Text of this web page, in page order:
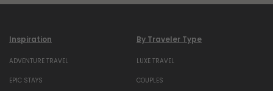
Inspiration
ADVENTURE TRAVEL
EPIC STAYS
By Traveler Type
LUXE TRAVEL
COUPLES